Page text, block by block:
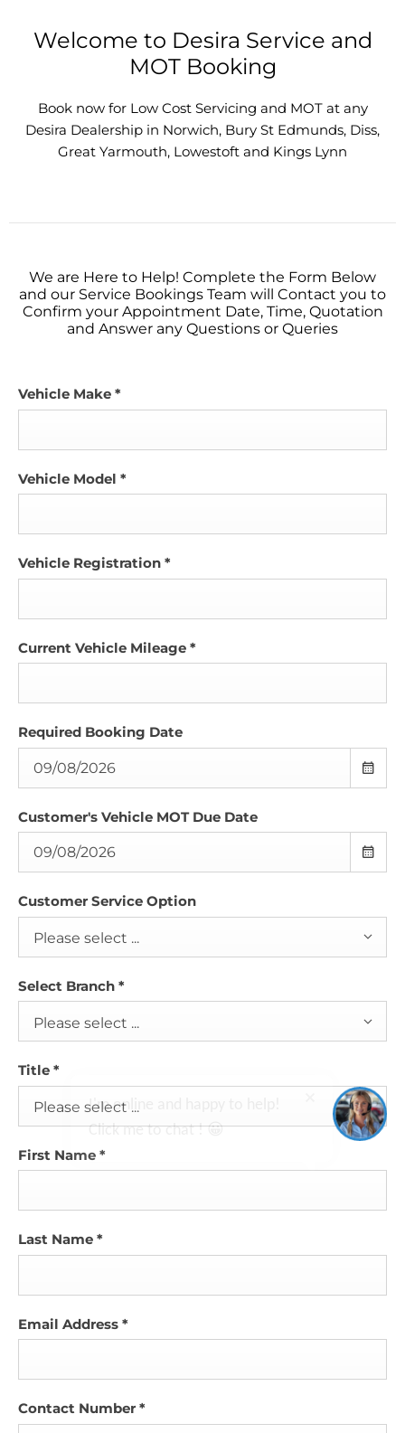
Welcome to Desira Service and
MOT Booking
Book now for Low Cost Servicing and MOT at any
Desira Dealership in Norwich, Bury St Edmunds, Diss,
Great Yarmouth, Lowestoft and Kings Lynn
We are Here to Help! Complete the Form Below
and our Service Bookings Team will Contact you to
Confirm your Appointment Date, Time, Quotation
and Answer any Questions or Queries
Vehicle Make *
Vehicle Model *
Vehicle Registration *
Current Vehicle Mileage *
Required Booking Date
Customer's Vehicle MOT Due Date
Customer Service Option
Please select ...
Select Branch *
Please select ...
Title *
Please select ...
First Name *
Last Name *
Email Address *
Contact Number *